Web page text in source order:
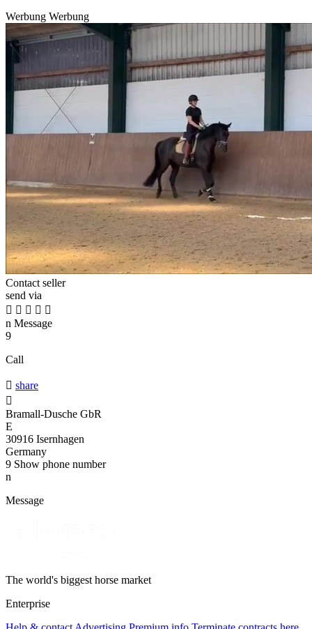
Werbung Werbung
Contact seller
send via
    
n Message
9
Call
 share

Bramall-Dusche GbR
E
30916 Isernhagen
Germany
9 Show phone number
n
Message
The world's biggest horse market
Enterprise